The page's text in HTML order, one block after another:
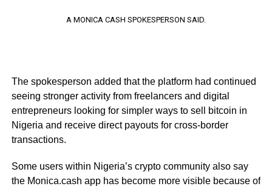
A MONICA CASH SPOKESPERSON SAID.
The spokesperson added that the platform had continued
seeing stronger activity from freelancers and digital
entrepreneurs looking for simpler ways to sell bitcoin in
Nigeria and receive direct payouts for cross-border
transactions.
Some users within Nigeria’s crypto community also say
the Monica.cash app has become more visible because of